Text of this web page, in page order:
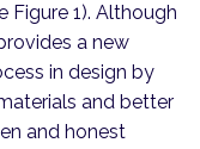
1). Although
a new
in design by
and better
and honest